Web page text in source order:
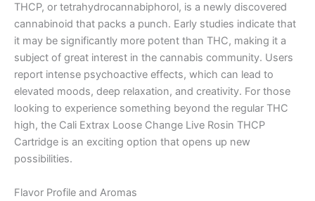
THCP, or tetrahydrocannabiphorol, is a newly discovered
cannabinoid that packs a punch. Early studies indicate that
it may be significantly more potent than THC, making it a
subject of great interest in the cannabis community. Users
report intense psychoactive effects, which can lead to
elevated moods, deep relaxation, and creativity. For those
looking to experience something beyond the regular THC
high, the Cali Extrax Loose Change Live Rosin THCP
Cartridge is an exciting option that opens up new
possibilities.
Flavor Profile and Aromas